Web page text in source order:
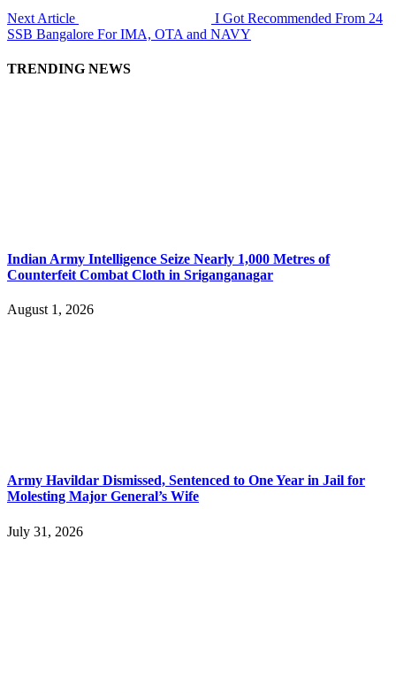
Next Article
I Got Recommended From 24
SSB Bangalore For IMA, OTA and NAVY
TRENDING NEWS
Indian Army Intelligence Seize Nearly 1,000 Metres of
Counterfeit Combat Cloth in Sriganganagar
August 1, 2026
Army Havildar Dismissed, Sentenced to One Year in Jail for
Molesting Major General’s Wife
July 31, 2026